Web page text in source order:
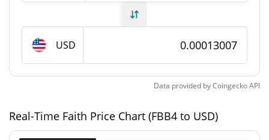
Total Supply 1,000,000,000 FBB4
$130,169
0.37%
USD
Data provided byCoingeckoAPI
Real-Time Faith Price Chart (FBB4 to USD)